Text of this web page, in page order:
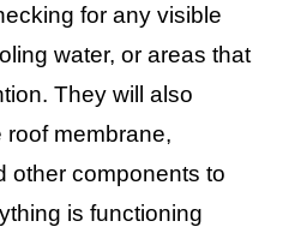
for any visible
water, or areas that
They will also
roof membrane,
other components to
is functioning